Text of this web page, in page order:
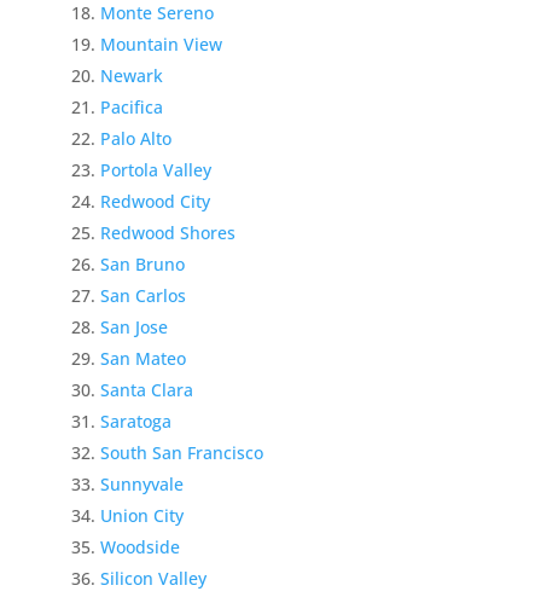
Monte Sereno
Mountain View
Newark
Pacifica
Palo Alto
Portola Valley
Redwood City
Redwood Shores
San Bruno
San Carlos
San Jose
San Mateo
Santa Clara
Saratoga
South San Francisco
Sunnyvale
Union City
Woodside
Silicon Valley